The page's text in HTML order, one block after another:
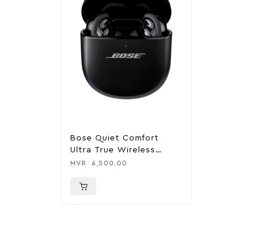
Bose Quiet Comfort
Ultra True Wireless
Noise Cancelling In-Ear
MVR 6,500.00